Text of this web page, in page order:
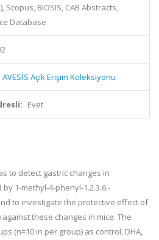
Scopus, BIOSIS, CAB Abstracts,
Database
AVESİS Açık Erişim Koleksiyonu
Evet
to detect gastric changes in
1-methyl-4-phenyl-1.2.3.6.-
to investigate the protective effect of
these changes in mice. The
(n=10 in per group) as control, DHA,